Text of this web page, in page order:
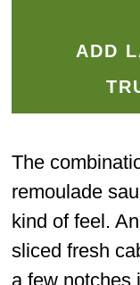
ADD
The
remoulade
kind of feel.
sliced fresh
a few notches